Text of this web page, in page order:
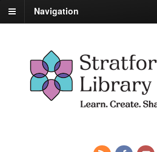
Navigation